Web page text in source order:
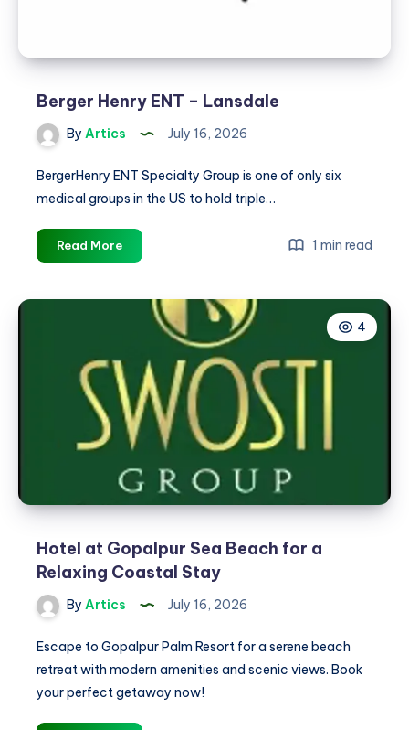
Berger Henry ENT – Lansdale
By Artics July 16, 2026
BergerHenry ENT Specialty Group is one of only six
medical groups in the US to hold triple…
Read MoreBerger
Henry
Lansdale
1 min read
4
Hotel at Gopalpur Sea Beach for a
Relaxing Coastal Stay
By Artics July 16, 2026
Escape to Gopalpur Palm Resort for a serene beach
retreat with modern amenities and scenic views. Book
your perfect getaway now!